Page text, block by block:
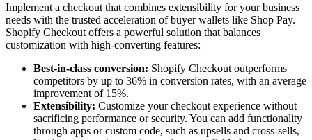
Implement a checkout that combines extensibility for your business
needs with the trusted acceleration of buyer wallets like Shop Pay.
Shopify Checkout offers a powerful solution that balances
customization with high-converting features:
Best-in-class conversion: Shopify Checkout outperforms
competitors by up to 36% in conversion rates, with an average
improvement of 15%.
Extensibility: Customize your checkout experience without
sacrificing performance or security. You can add functionality
through apps or custom code, such as upsells and cross-sells,